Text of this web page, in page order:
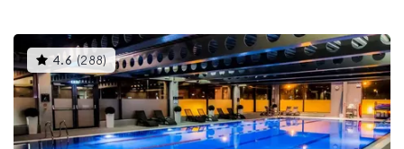
4.6 (288)This
gyms
is
rated
4.6
out
of
5